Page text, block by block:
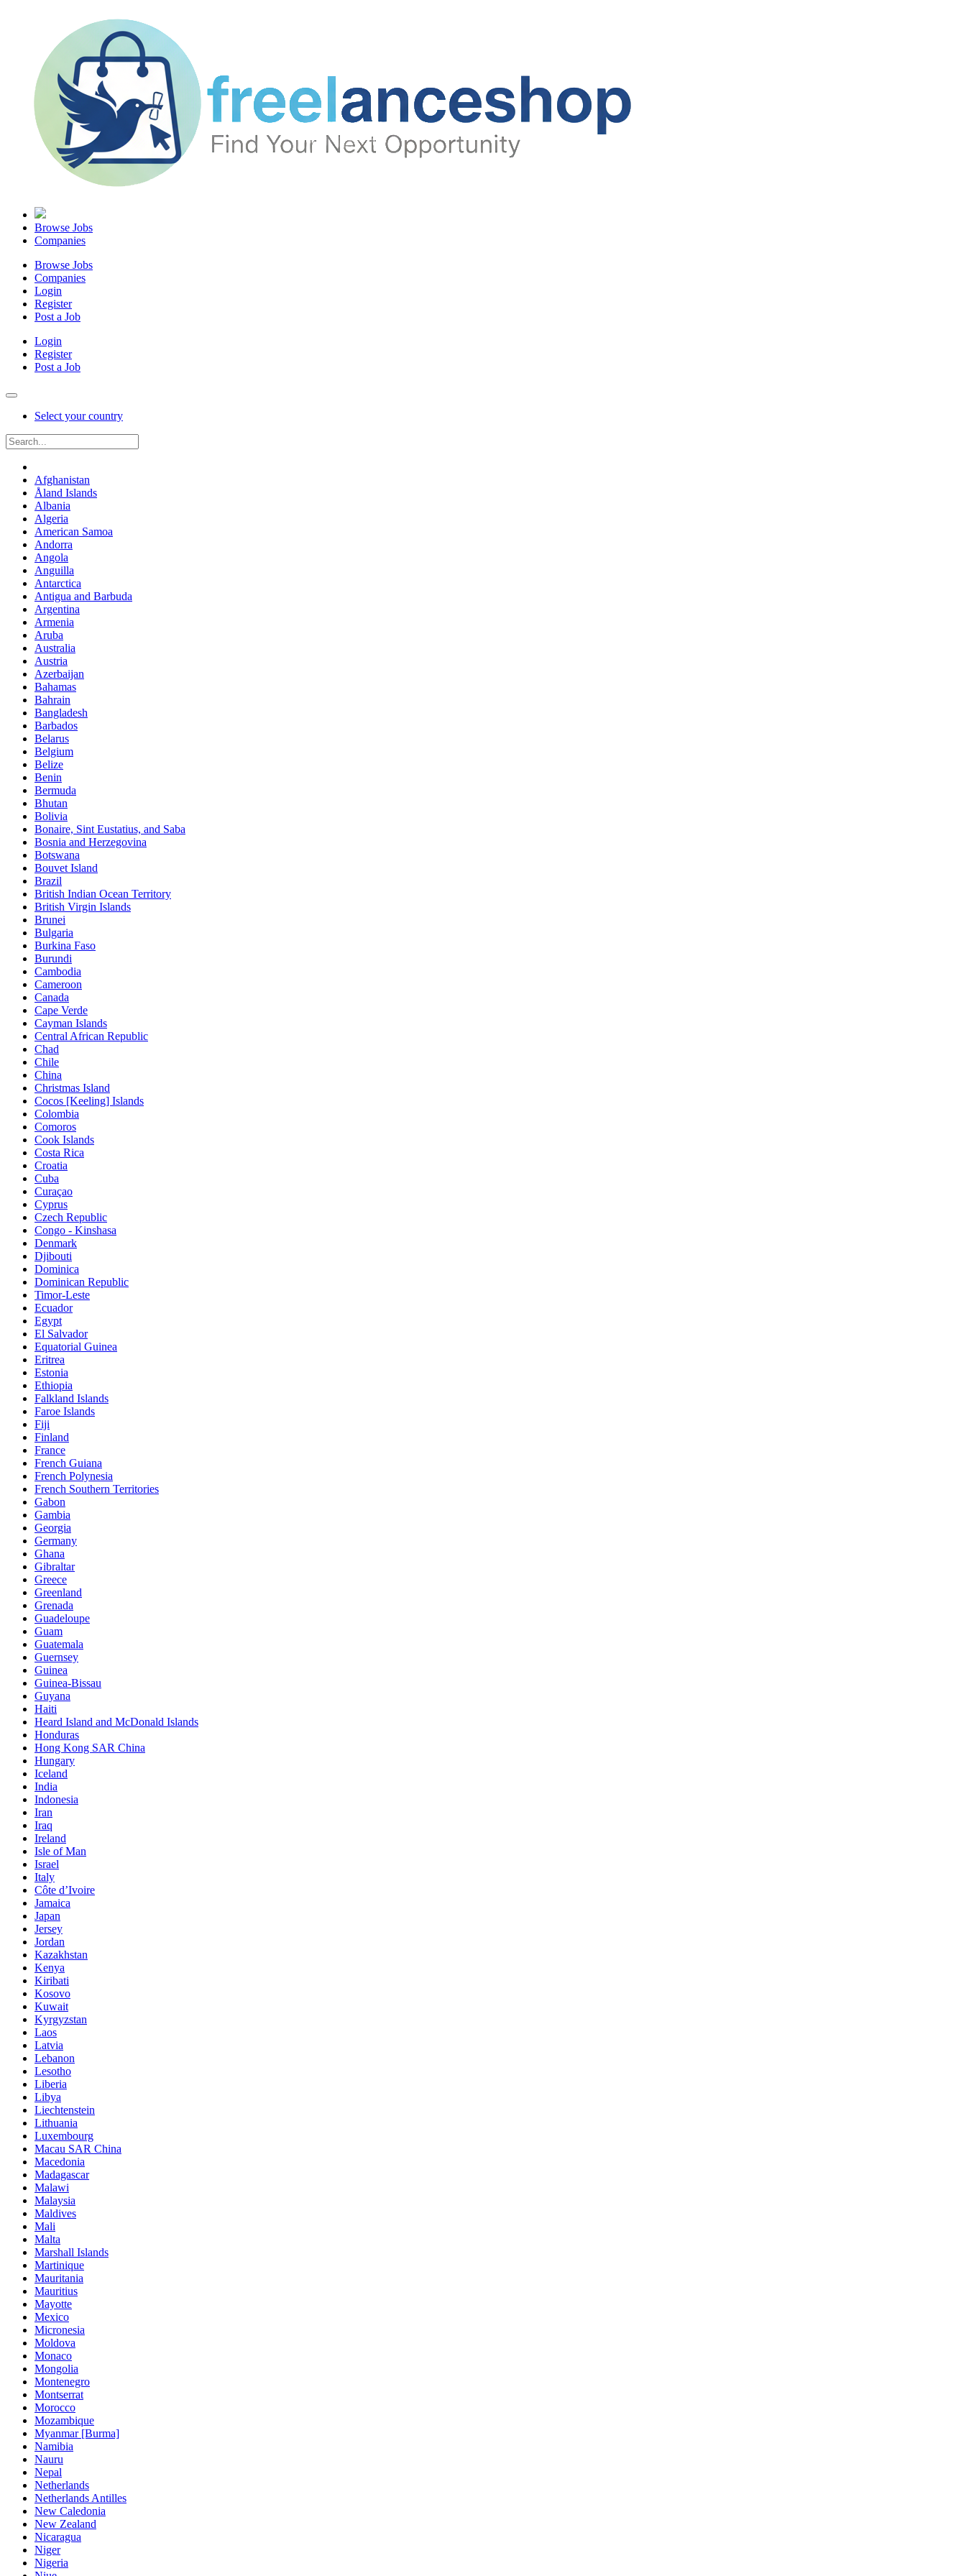
Browse Jobs
Companies
Browse Jobs
Companies
Login
Register
Post a Job
Login
Register
Post a Job
Select your country
Afghanistan
Åland Islands
Albania
Algeria
American Samoa
Andorra
Angola
Anguilla
Antarctica
Antigua and Barbuda
Argentina
Armenia
Aruba
Australia
Austria
Azerbaijan
Bahamas
Bahrain
Bangladesh
Barbados
Belarus
Belgium
Belize
Benin
Bermuda
Bhutan
Bolivia
Bonaire, Sint Eustatius, and Saba
Bosnia and Herzegovina
Botswana
Bouvet Island
Brazil
British Indian Ocean Territory
British Virgin Islands
Brunei
Bulgaria
Burkina Faso
Burundi
Cambodia
Cameroon
Canada
Cape Verde
Cayman Islands
Central African Republic
Chad
Chile
China
Christmas Island
Cocos [Keeling] Islands
Colombia
Comoros
Cook Islands
Costa Rica
Croatia
Cuba
Curaçao
Cyprus
Czech Republic
Congo - Kinshasa
Denmark
Djibouti
Dominica
Dominican Republic
Timor-Leste
Ecuador
Egypt
El Salvador
Equatorial Guinea
Eritrea
Estonia
Ethiopia
Falkland Islands
Faroe Islands
Fiji
Finland
France
French Guiana
French Polynesia
French Southern Territories
Gabon
Gambia
Georgia
Germany
Ghana
Gibraltar
Greece
Greenland
Grenada
Guadeloupe
Guam
Guatemala
Guernsey
Guinea
Guinea-Bissau
Guyana
Haiti
Heard Island and McDonald Islands
Honduras
Hong Kong SAR China
Hungary
Iceland
India
Indonesia
Iran
Iraq
Ireland
Isle of Man
Israel
Italy
Côte d’Ivoire
Jamaica
Japan
Jersey
Jordan
Kazakhstan
Kenya
Kiribati
Kosovo
Kuwait
Kyrgyzstan
Laos
Latvia
Lebanon
Lesotho
Liberia
Libya
Liechtenstein
Lithuania
Luxembourg
Macau SAR China
Macedonia
Madagascar
Malawi
Malaysia
Maldives
Mali
Malta
Marshall Islands
Martinique
Mauritania
Mauritius
Mayotte
Mexico
Micronesia
Moldova
Monaco
Mongolia
Montenegro
Montserrat
Morocco
Mozambique
Myanmar [Burma]
Namibia
Nauru
Nepal
Netherlands
Netherlands Antilles
New Caledonia
New Zealand
Nicaragua
Niger
Nigeria